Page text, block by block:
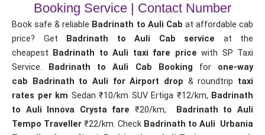
Booking Service | Contact Number
Book safe & reliable Badrinath to Auli Cab at affordable cab
price? Get Badrinath to Auli Cab service at the
cheapest Badrinath to Auli taxi fare pricewith SP Taxi
Service. Badrinath to Auli Cab Booking for one-way
cab Badrinath to Auli for Airport drop & roundtrip taxi
rates per km Sedan ₹10/km SUV Ertiga ₹12/km, Badrinath
to Auli Innova Crysta fare ₹20/km, Badrinath to Auli
Tempo Traveller ₹22/km. Check Badrinath to Auli Urbania